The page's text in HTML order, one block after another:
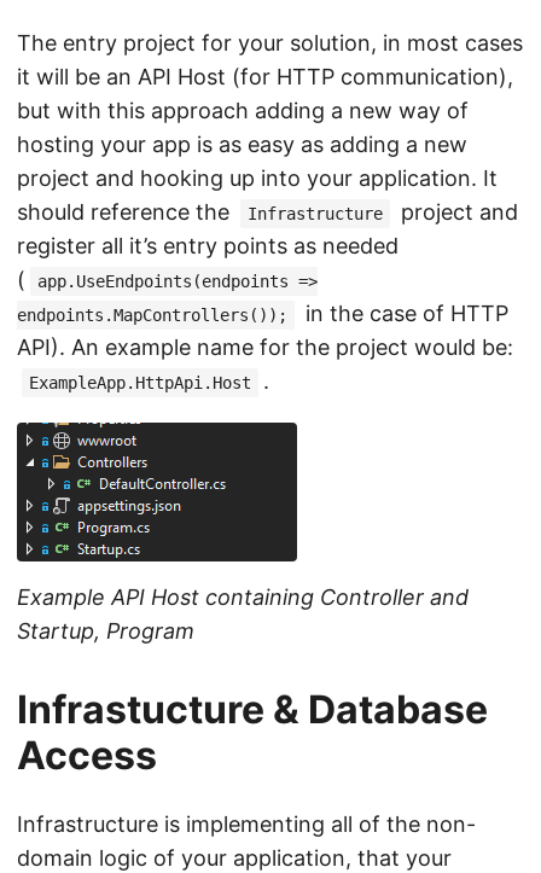
The entry project for your solution, in most cases
it will be an API Host (for HTTP communication),
but with this approach adding a new way of
hosting your app is as easy as adding a new
project and hooking up into your application. It
should reference the
Infrastructure
project and
register all it’s entry points as needed
(
app.UseEndpoints(endpoints =>
endpoints.MapControllers());
in the case of HTTP
API). An example name for the project would be:
ExampleApp.HttpApi.Host .
Example API Host containing Controller and
Startup, Program
Infrastucture & Database
Access
Infrastructure is implementing all of the non-
domain logic of your application, that your